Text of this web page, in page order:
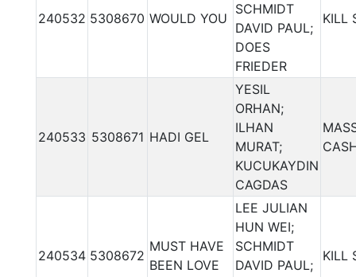
240532 5308670 WOULD YOU
SCHMIDT
DAVID PAUL;
DOES
FRIEDER
KILL
240533 5308671 HADI GEL
YESIL
ORHAN;
ILHAN
MURAT;
KUCUKAYDIN
CAGDAS
240534 5308672
MUST HAVE
BEEN LOVE
LEE JULIAN
HUN WEI;
SCHMIDT
DAVID PAUL;
KILL